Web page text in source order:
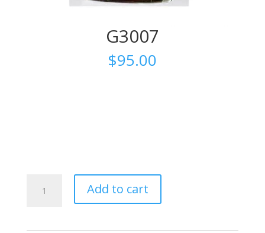
G3007
$95.00
quantity
Add to cart